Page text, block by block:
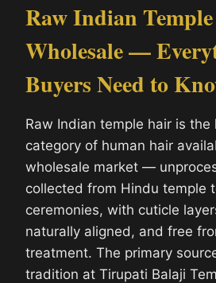
Raw Indian
Wholesale —
Buyers Need to
Raw Indian temple hair is
category of human hair
wholesale market —
collected from Hindu temple
ceremonies, with cuticle
naturally aligned, and free
treatment. The primary
tradition at Tirupati Balaji